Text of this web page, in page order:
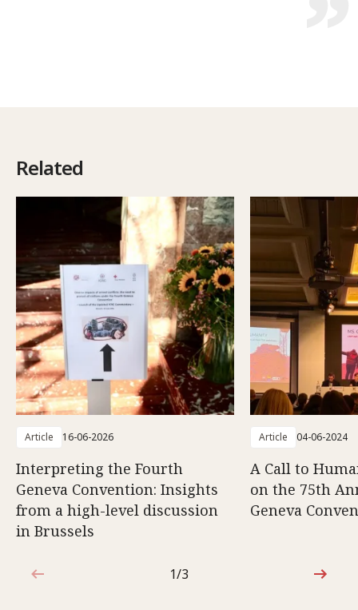
Related
Article 16-06-2026
Interpreting the Fourth
Geneva Convention: Insights
from a high-level discussion
in Brussels
Article 04-06-2024
A Call to
on the 75th
Geneva
1 out of 3
1/3